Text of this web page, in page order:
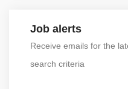
Job alerts
Receive emails for the
search criteria